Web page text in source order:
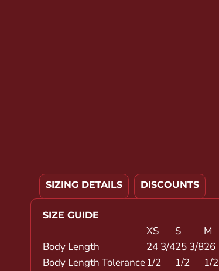
SIZING DETAILS DISCOUNTS
SIZE GUIDE
XS S M
Body Length
24 3/425 3/826
Body Length Tolerance1/2 1/2 1/2